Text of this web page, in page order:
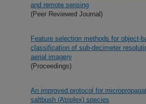
and remote sensing
(Peer Reviewed Journal)
Feature selection methods for object-
classification of sub-decimeter
aerial imagery
(Proceedings)
An improved protocol for
saltbush (Atriplex) species